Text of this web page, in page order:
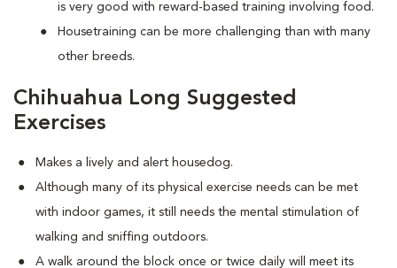
is very good with reward-based training involving food.
Housetraining can be more challenging than with many
other breeds.
Chihuahua Long Suggested
Exercises
Makes a lively and alert housedog.
Although many of its physical exercise needs can be met
with indoor games, it still needs the mental stimulation of
walking and sniffing outdoors.
A walk around the block once or twice daily will meet its